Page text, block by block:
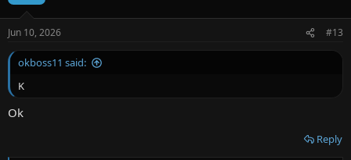
Jun 10, 2026 #13
okboss11 said:
K
Ok
Reply